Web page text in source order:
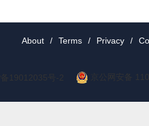
About / Terms / Privacy /
备19012035号-2 京公网安备